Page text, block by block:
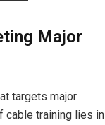
Major
targets major
‌cable ​training ⁢lies ⁤in